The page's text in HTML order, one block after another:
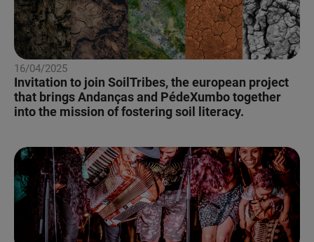
Invitation to join SoilTribes, the european project
that brings Andanças and PédeXumbo together
into the mission of fostering soil literacy.
16/04/2025